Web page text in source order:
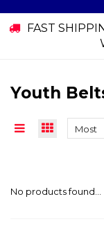
FAST
Youth
Most
No products found...